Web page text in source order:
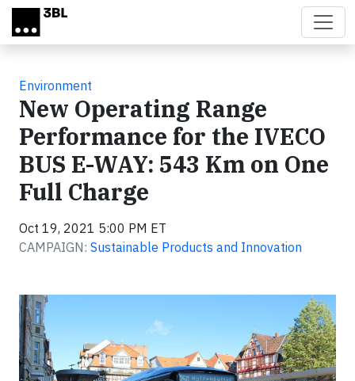
Skip to main content
Environment
New Operating Range
Performance for the IVECO
BUS E-WAY: 543 Km on One
Full Charge
Oct 19, 2021 5:00 PM ET
CAMPAIGN: Sustainable Products and Innovation